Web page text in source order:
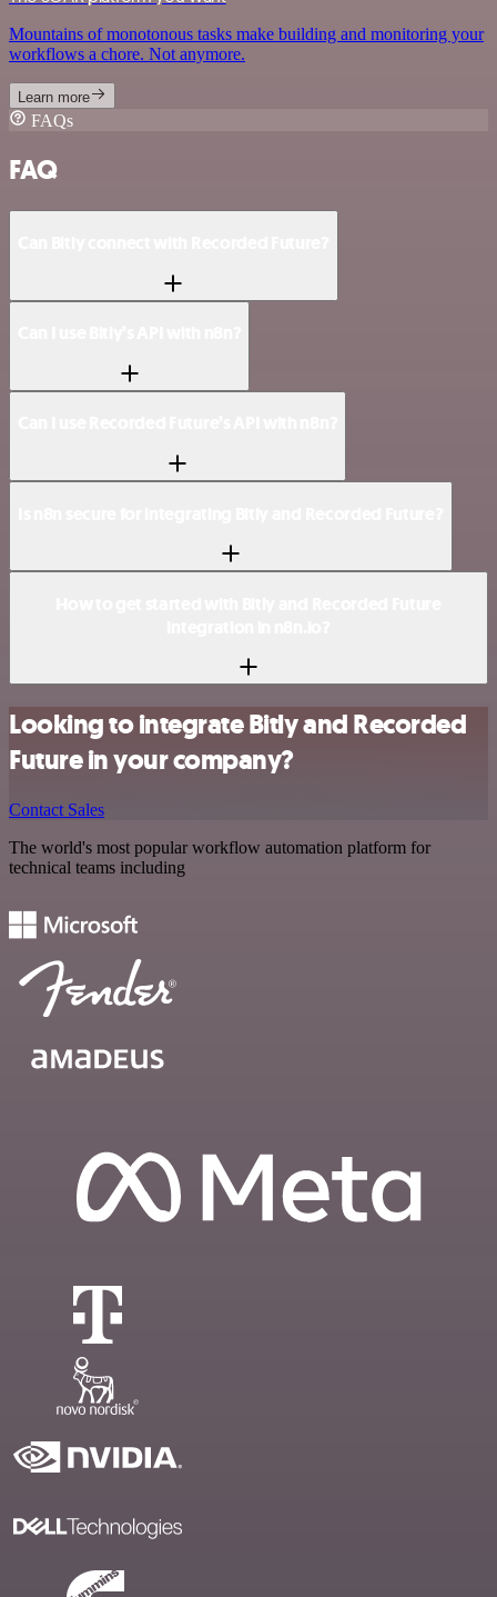
Mountains of monotonous tasks make building and monitoring your
workflows a chore. Not anymore.
Learn more
FAQs
FAQ
Looking to integrate Bitly and Recorded
Future in your company?
Contact Sales
The world's most popular workflow automation platform for
technical teams including